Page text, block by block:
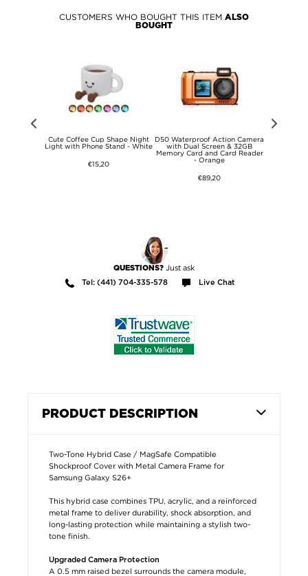
CUSTOMERS WHO BOUGHT THIS ITEM ALSO
BOUGHT
Cute Coffee Cup Shape Night
Light with Phone Stand - White
€15,20
D50 Waterproof Action Camera
with Dual Screen & 32GB
Memory Card and Card Reader
- Orange
€89,20
QUESTIONS? Just ask
Tel: (441) 704-335-578 Live Chat
PRODUCT DESCRIPTION
Two-Tone Hybrid Case / MagSafe Compatible
Shockproof Cover with Metal Camera Frame for
Samsung Galaxy S26+
This hybrid case combines TPU, acrylic, and a reinforced
metal frame to deliver durability, shock absorption, and
long-lasting protection while maintaining a stylish two-
tone finish.
Upgraded Camera Protection
A 0.5 mm raised bezel surrounds the camera module,